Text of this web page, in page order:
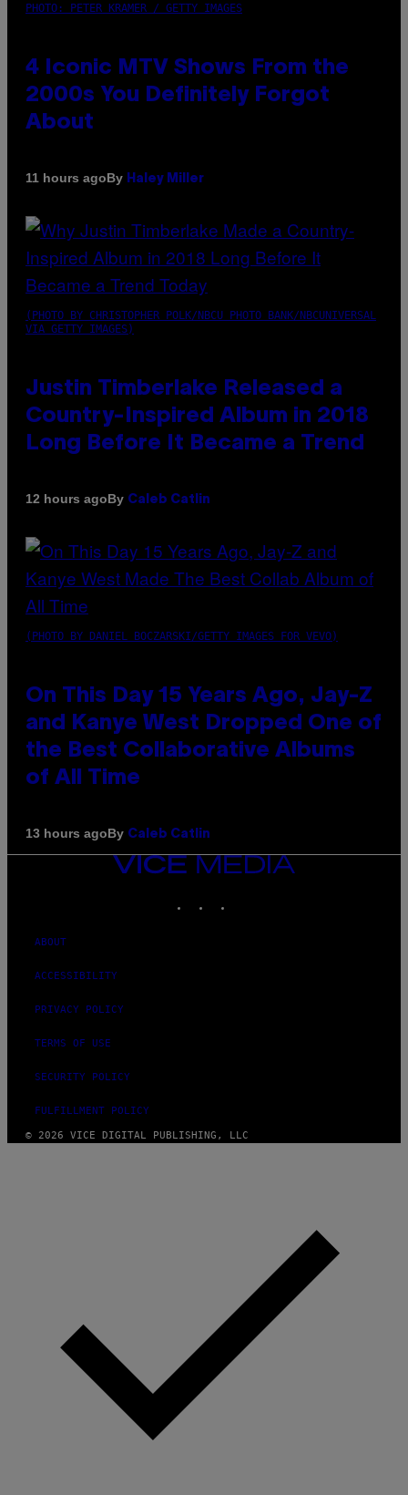
PHOTO: PETER KRAMER / GETTY IMAGES
4 Iconic MTV Shows From the
2000s You Definitely Forgot
About
11 hours agoBy Haley Miller
(PHOTO BY CHRISTOPHER POLK/NBCU PHOTO BANK/NBCUNIVERSAL
VIA GETTY IMAGES)
Justin Timberlake Released a
Country-Inspired Album in 2018
Long Before It Became a Trend
12 hours agoBy Caleb Catlin
(PHOTO BY DANIEL BOCZARSKI/GETTY IMAGES FOR VEVO)
On This Day 15 Years Ago, Jay-Z
and Kanye West Dropped One of
the Best Collaborative Albums
of All Time
13 hours agoBy Caleb Catlin
VICE
MEDIA
ABOUT
ACCESSIBILITY
PRIVACY POLICY
TERMS OF USE
SECURITY POLICY
FULFILLMENT POLICY
© 2026 VICE DIGITAL PUBLISHING, LLC